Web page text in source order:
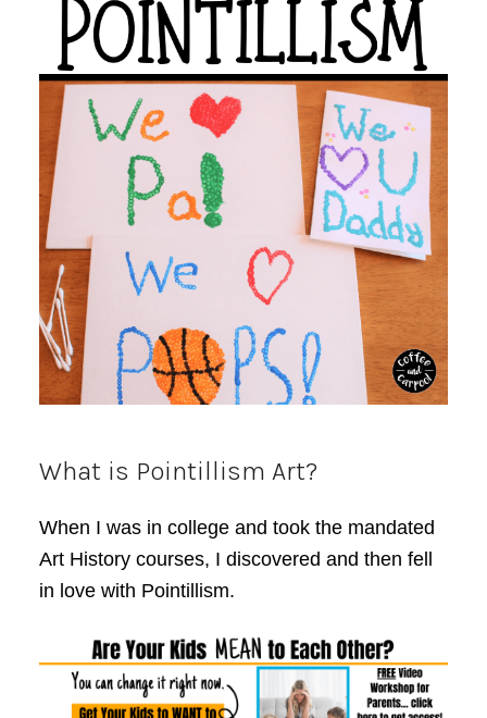
What is Pointillism Art?
When I was in college and took the mandated
Art History courses, I discovered and then fell
in love with Pointillism.